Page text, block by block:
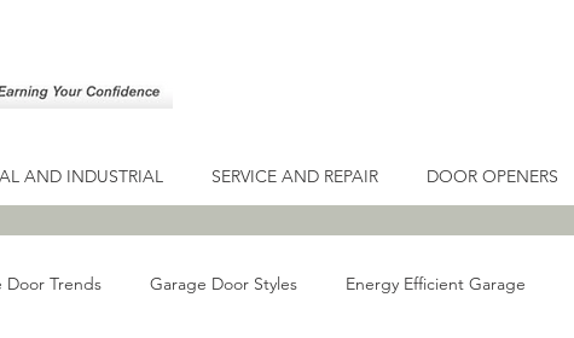
AND INDUSTRIAL SERVICE AND REPAIR DOOR OPENERS
Door Trends Garage Door Styles Energy Efficient Garage